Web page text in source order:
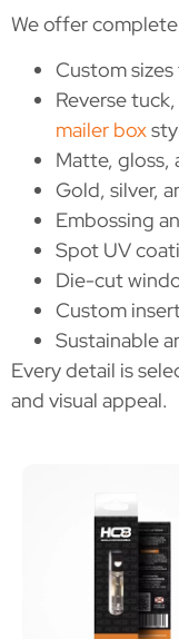
We offer
Custom
Reverse
mailer box
Matte, gloss,
Gold, silver,
Embossing
Spot UV
Die-cut
Custom
Sustainable
Every detail is
and visual appeal.